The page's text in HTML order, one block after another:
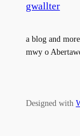
gwallter
a blog and
mwy o
Designed with